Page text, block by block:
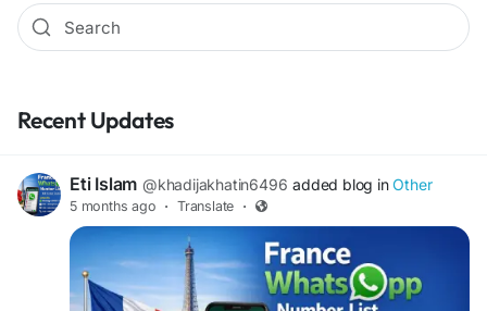
Recent Updates
Eti Islam @khadijakhatin6496 added blog inOther
5 months ago · Translate ·